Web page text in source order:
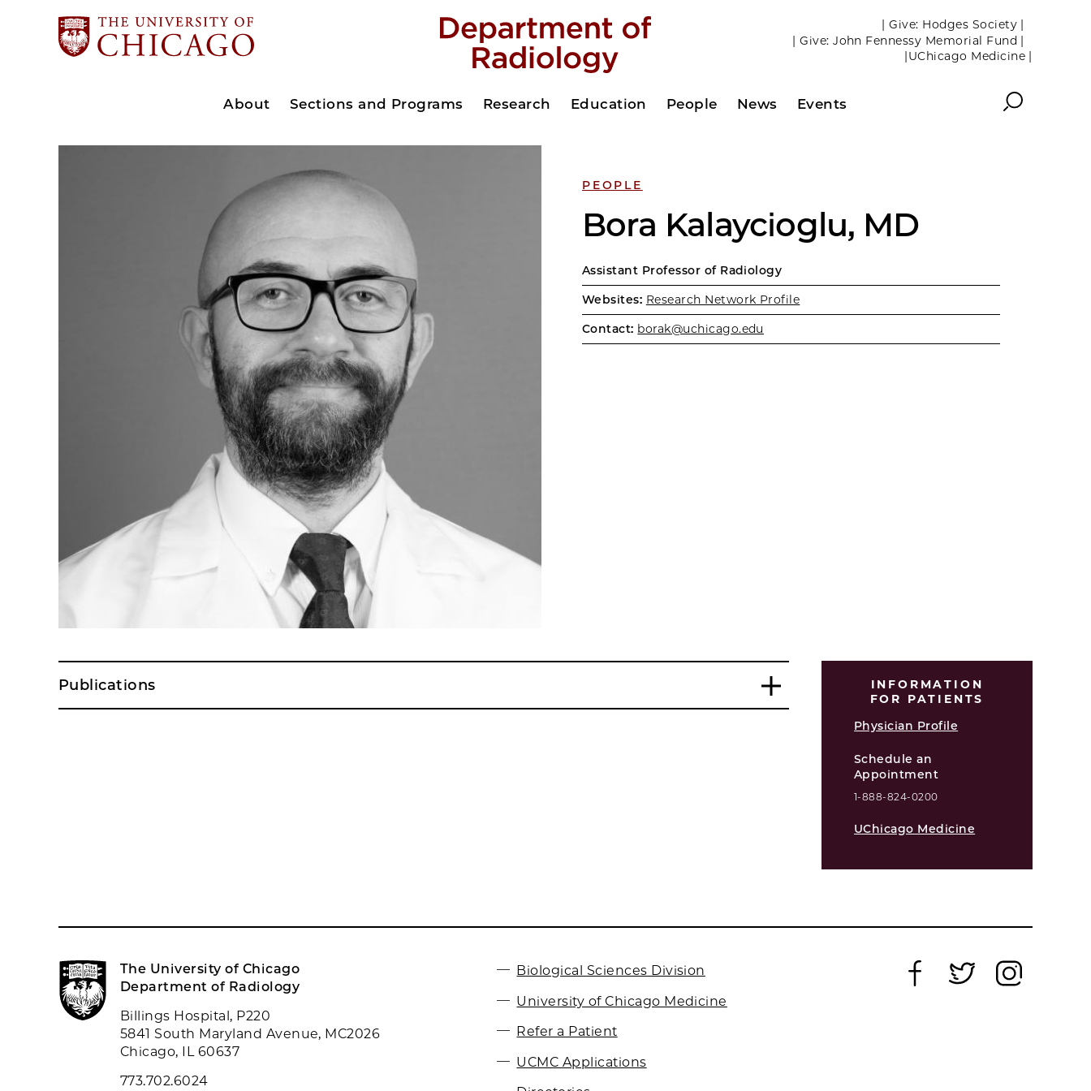
| Give: Hodges Society |
| Give: John Fennessy Memorial Fund |
|UChicago Medicine |
About Sections and Programs Research Education People News Events Search
PEOPLE
Bora Kalaycioglu, MD
Assistant Professor of Radiology
Websites: Research Network Profile
Contact: borak@uchicago.edu
Publications
INFORMATION
FOR PATIENTS
Physician Profile
Schedule an
Appointment
1-888-824-0200
UChicago Medicine
The University of Chicago
Department of Radiology
Billings Hospital, P220
5841 South Maryland Avenue, MC2026
Chicago, IL 60637
773.702.6024
Biological Sciences Division
University of Chicago Medicine
Refer a Patient
UCMC Applications